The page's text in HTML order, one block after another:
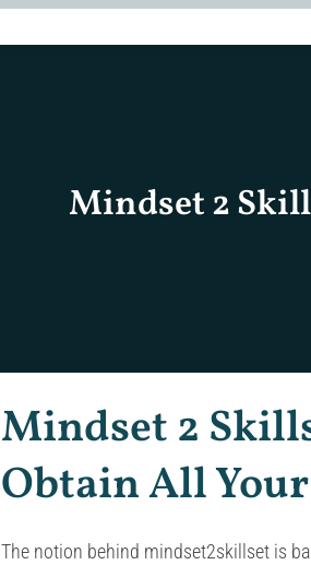
Mindset 2
Mindset 2
Obtain All
The notion behind mindset2skillset is